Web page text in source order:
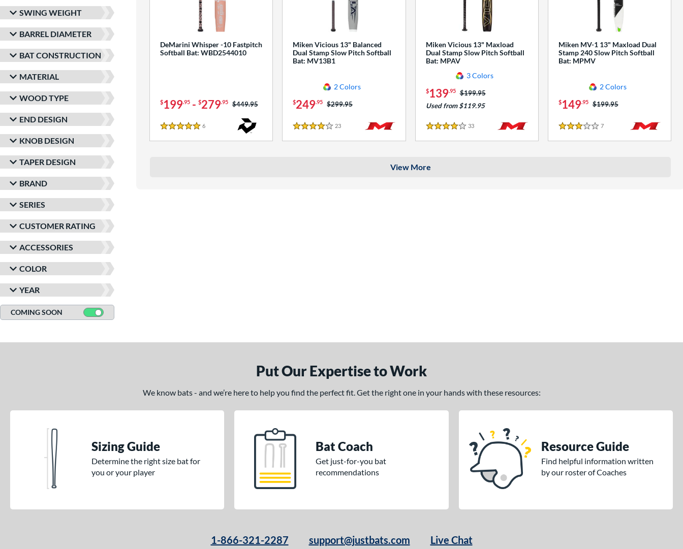
SWING WEIGHT
BARREL DIAMETER
BAT CONSTRUCTION
MATERIAL
WOOD TYPE
END DESIGN
KNOB DESIGN
TAPER DESIGN
BRAND
SERIES
CUSTOMER RATING
ACCESSORIES
COLOR
YEAR
COMING SOON
DeMarini Whisper -10 Fastpitch
Softball Bat: WBD2544010
$199.95- $279.95 Price was:
$449.95
5 Stars
6Reviews
Miken Vicious 13" Balanced
Dual Stamp Slow Pitch Softball
Bat: MV13B1
2 Colors
$249.95 Price was:
$299.95
4 Stars
23
Miken Vicious 13" Maxload
Dual Stamp Slow Pitch Softball
Bat: MPAV
3 Colors
$139.95 Price was:
$199.95
Used from $119.95
4 Stars
33Reviews
Miken MV-1 13" Maxload Dual
Stamp 240 Slow Pitch Softball
Bat: MPMV
2 Colors
$149.95 Price was:
$199.95
3 Stars
7Reviews
View More
Put Our Expertise to Work
We know bats - and we’re here to help you find the perfect fit. Get the right one in your hands with these resources:
Sizing Guide
Determine the right size bat for
you or your player
Bat Coach
Get just-for-you bat
recommendations
Resource Guide
Find helpful information written
by our roster of Coaches
1-866-321-2287 support@justbats.com Live Chat